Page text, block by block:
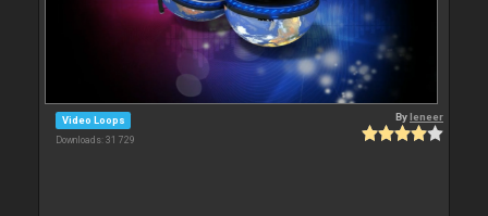
Video Loops
Downloads: 31 729
Byleneer